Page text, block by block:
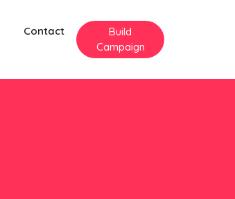
Contact
Build
Campaign